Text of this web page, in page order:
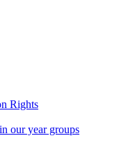
Rights
our year groups